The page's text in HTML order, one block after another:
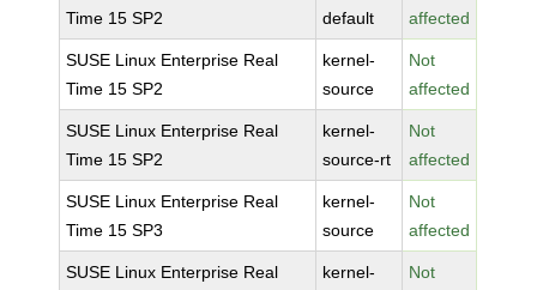
Time 15 SP2
default
affected
SUSE Linux Enterprise Real
Time 15 SP2
kernel-
source
Not
affected
SUSE Linux Enterprise Real
Time 15 SP2
kernel-
source-rt
Not
affected
SUSE Linux Enterprise Real
Time 15 SP3
kernel-
source
Not
affected
SUSE Linux Enterprise Real
kernel-
Not